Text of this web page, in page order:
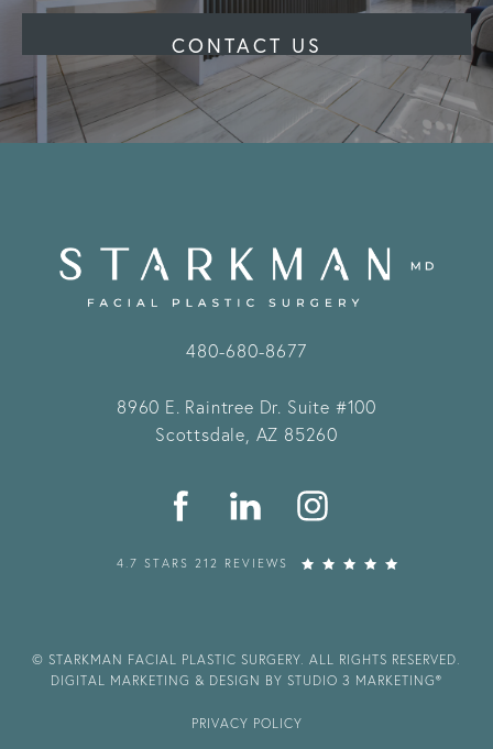
CONTACT US
480-680-8677
8960 E. Raintree Dr. Suite #100
Scottsdale, AZ 85260
4.7 STARS 212 REVIEWS
© STARKMAN FACIAL PLASTIC SURGERY. ALL RIGHTS RESERVED.
DIGITAL MARKETING & DESIGN BY STUDIO 3 MARKETING®
PRIVACY POLICY